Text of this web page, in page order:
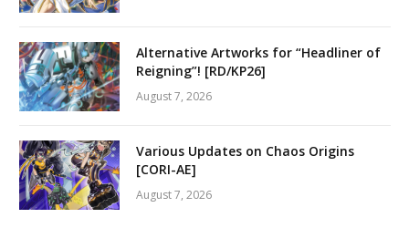
Alternative Artworks for “Headliner of
Reigning”! [RD/KP26]
August 7, 2026
Various Updates on Chaos Origins
[CORI-AE]
August 7, 2026